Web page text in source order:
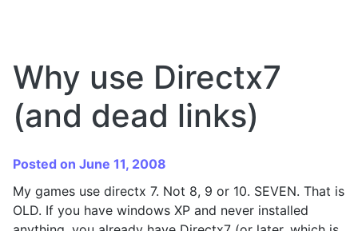
Why use Directx7
(and dead links)
Posted on June 11, 2008
My games use directx 7. Not 8, 9 or 10. SEVEN. That is
OLD. If you have windows XP and never installed